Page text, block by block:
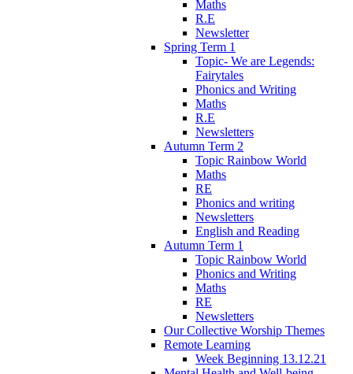
Maths
R.E
Newsletter
Spring Term 1
Topic- We are Legends:
Fairytales
Phonics and Writing
Maths
R.E
Newsletters
Autumn Term 2
Topic Rainbow World
Maths
RE
Phonics and writing
Newsletters
English and Reading
Autumn Term 1
Topic Rainbow World
Phonics and Writing
Maths
RE
Newsletters
Our Collective Worship Themes
Remote Learning
Week Beginning 13.12.21